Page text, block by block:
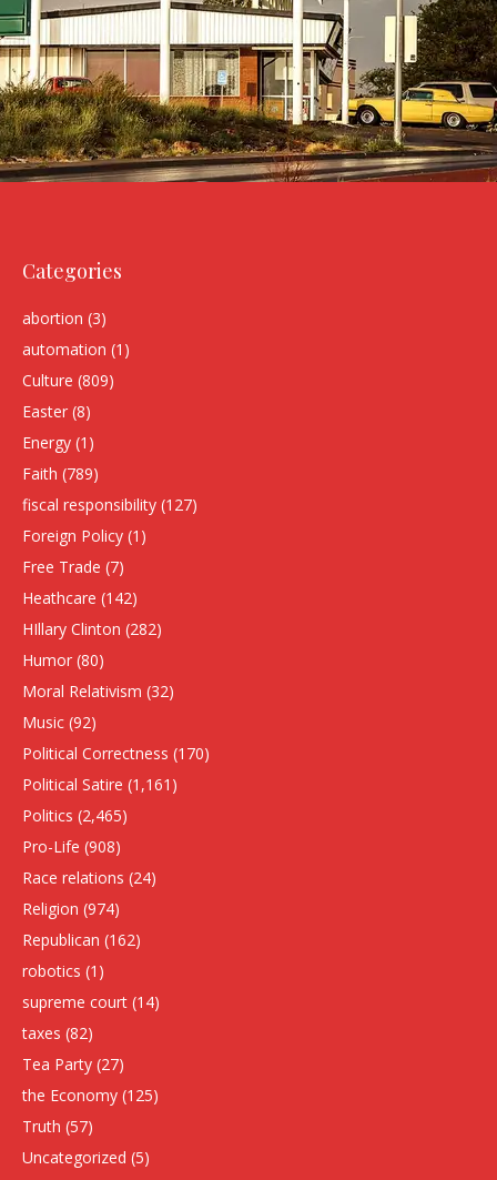
Categories
abortion (3)
automation (1)
Culture (809)
Easter (8)
Energy (1)
Faith (789)
fiscal responsibility (127)
Foreign Policy (1)
Free Trade (7)
Heathcare (142)
HIllary Clinton (282)
Humor (80)
Moral Relativism (32)
Music (92)
Political Correctness (170)
Political Satire (1,161)
Politics (2,465)
Pro-Life (908)
Race relations (24)
Religion (974)
Republican (162)
robotics (1)
supreme court (14)
taxes (82)
Tea Party (27)
the Economy (125)
Truth (57)
Uncategorized (5)